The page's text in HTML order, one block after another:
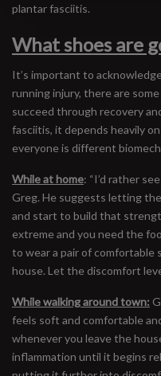
plantar fasciitis.
What shoes are
It’s important to
running injury, there are
succeed through recovery
fasciitis, it depends heavily
everyone is different
While at home: “I’d rather
Greg. He suggests letting
and start to build that
extreme and you need the
to wear a pair of comfortable
house. Let the discomfort
While walking around town:
feels soft and comfortable
whenever you leave the
inflammation until it begins